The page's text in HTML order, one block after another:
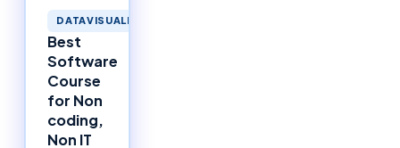
DATAVISUALIZATION
Best
Software
Course
for Non
coding,
Non IT